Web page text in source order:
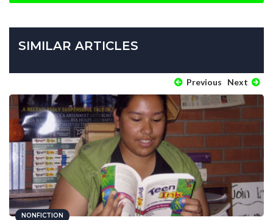
SIMILAR ARTICLES
Previous Next
NONFICTION